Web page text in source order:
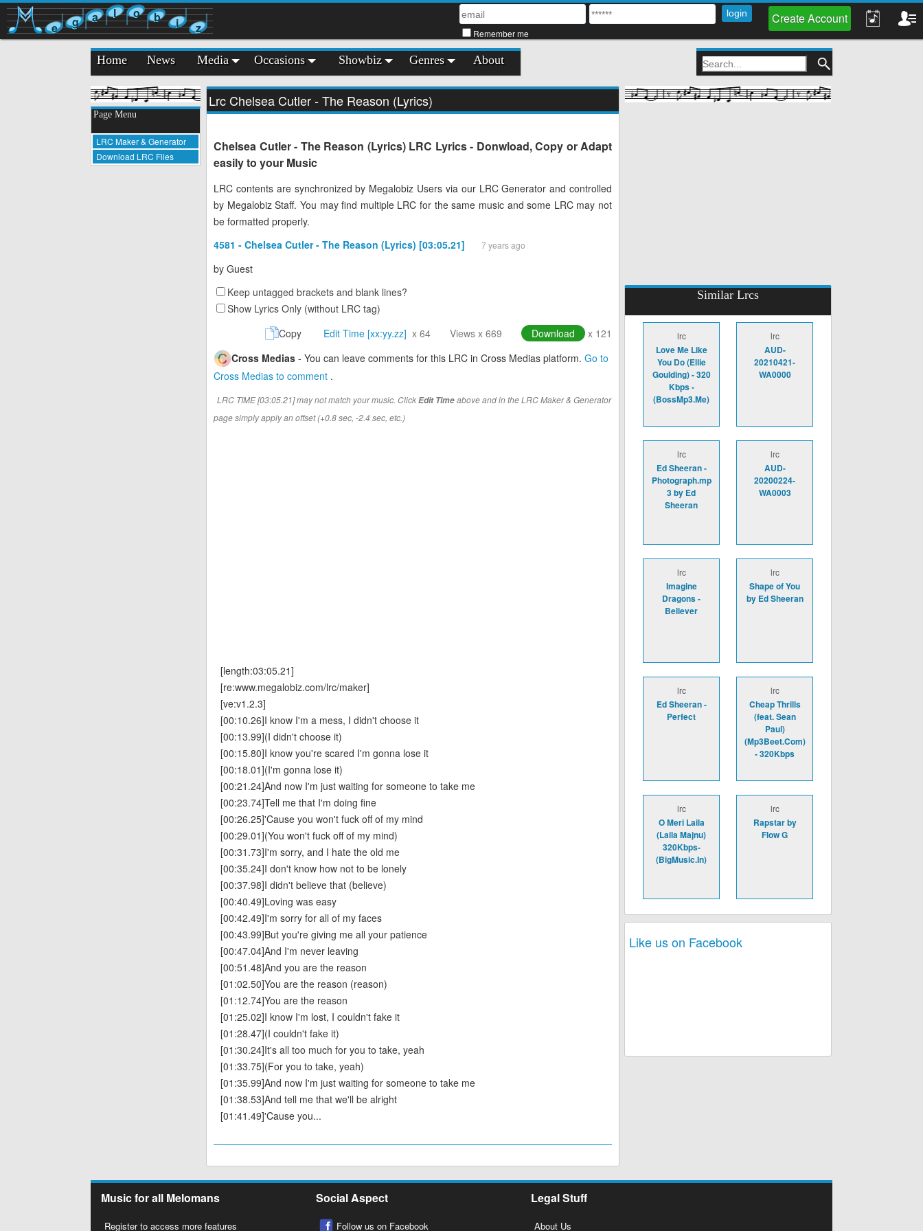
e g a l o b i z Remember me
Create Account
Home News Media Occasions Showbiz Genres About
Page Menu
LRC Maker & Generator
Download LRC Files
Lrc Chelsea Cutler - The Reason (Lyrics)
Chelsea Cutler - The Reason (Lyrics) LRC Lyrics - Donwload, Copy or Adapt
easily to your Music
LRC contents are synchronized by Megalobiz Users via our LRC Generator and controlled
by Megalobiz Staff. You may find multiple LRC for the same music and some LRC may not
be formatted properly.
4581 - Chelsea Cutler - The Reason (Lyrics) [03:05.21]
7 years ago
by Guest
Keep untagged brackets and blank lines?
Show Lyrics Only (without LRC tag)
Copy
Edit Time [xx:yy.zz] x 64 Views x 669 Download
x 121
Cross Medias - You can leave comments for this LRC in Cross Medias platform. Go to
Cross Medias to comment .
LRC TIME [03:05.21] may not match your music. ClickEdit Timeabove and in the LRC Maker & Generator
page simply apply an offset (+0.8 sec, -2.4 sec, etc.)
[length:03:05.21]
[re:www.megalobiz.com/lrc/maker]
[ve:v1.2.3]
[00:10.26]I know I'm a mess, I didn't choose it
[00:13.99](I didn't choose it)
[00:15.80]I know you're scared I'm gonna lose it
[00:18.01](I'm gonna lose it)
[00:21.24]And now I'm just waiting for someone to take me
[00:23.74]Tell me that I'm doing fine
[00:26.25]'Cause you won't fuck off of my mind
[00:29.01](You won't fuck off of my mind)
[00:31.73]I'm sorry, and I hate the old me
[00:35.24]I don't know how not to be lonely
[00:37.98]I didn't believe that (believe)
[00:40.49]Loving was easy
[00:42.49]I'm sorry for all of my faces
[00:43.99]But you're giving me all your patience
[00:47.04]And I'm never leaving
[00:51.48]And you are the reason
[01:02.50]You are the reason (reason)
[01:12.74]You are the reason
[01:25.02]I know I'm lost, I couldn't fake it
[01:28.47](I couldn't fake it)
[01:30.24]It's all too much for you to take, yeah
[01:33.75](For you to take, yeah)
[01:35.99]And now I'm just waiting for someone to take me
[01:38.53]And tell me that we'll be alright
[01:41.49]'Cause you...
Similar Lrcs
lrc
Love Me Like
You Do (Ellie
Goulding) - 320
Kbps -
(BossMp3.Me)
lrc
AUD-
20210421-
WA0000
lrc
Ed Sheeran -
Photograph.mp
3 by Ed
Sheeran
lrc
AUD-
20200224-
WA0003
lrc
Imagine
Dragons -
Believer
lrc
Shape of You
by Ed Sheeran
lrc
Ed Sheeran -
Perfect
lrc
Cheap Thrills
(feat. Sean
Paul)
(Mp3Beet.Com)
- 320Kbps
lrc
O Meri Laila
(Laila Majnu)
320Kbps-
(BigMusic.In)
lrc
Rapstar by
Flow G
Like us on Facebook
Music for all Melomans
Register to access more features
Social Aspect
Follow us on Facebook
Legal Stuff
About Us